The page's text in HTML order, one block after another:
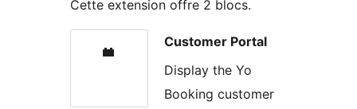
Cette extension offre 2 blocs.
Customer Portal
Display the Yo
Booking customer